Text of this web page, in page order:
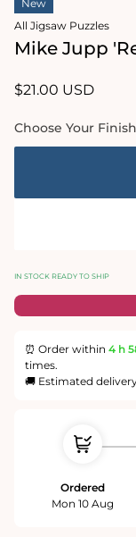
1
in
modal
New
All Jigsaw Puzzles
Mike Jupp
Regular
$21.00 USD
Choose Your Finish
IN STOCK READY TO SHIP
⏰ Order within 4 h
times.
🚚 Estimated
Ordered
Mon 10 Aug